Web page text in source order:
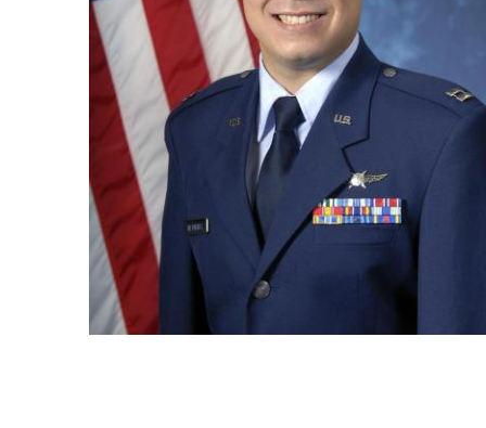
Ph.D. FAQ
Program Requirements
Resources for Current Ph.D. Students
Masters Programs
MHCI
Curriculum
Electives
Sample Study Plans